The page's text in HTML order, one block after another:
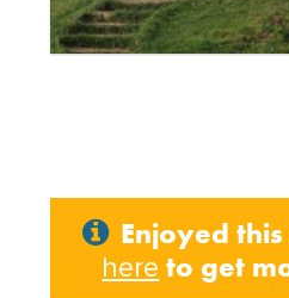
Enjoyed
here to get